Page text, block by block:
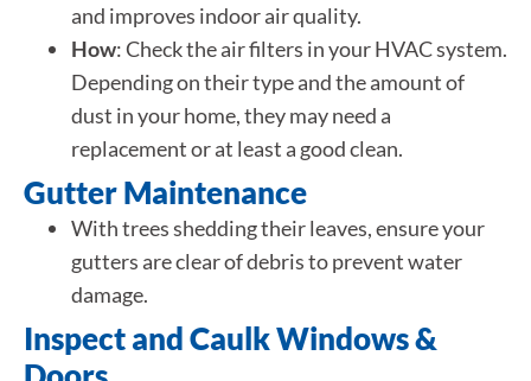
and improves indoor air quality.
How: Check the air filters in your HVAC system.
Depending on their type and the amount of
dust in your home, they may need a
replacement or at least a good clean.
Gutter Maintenance
With trees shedding their leaves, ensure your
gutters are clear of debris to prevent water
damage.
Inspect and Caulk Windows &